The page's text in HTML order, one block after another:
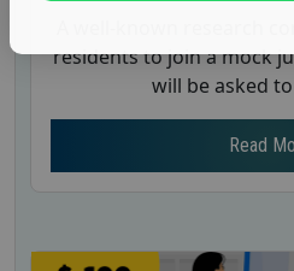
residents to join a mock
will be asked
Read